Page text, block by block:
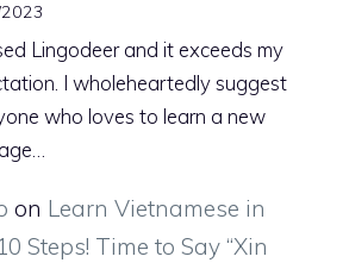
Lingodeer and it exceeds my
I wholeheartedly suggest
who loves to learn a new
on Learn Vietnamese in
Steps! Time to Say “Xin